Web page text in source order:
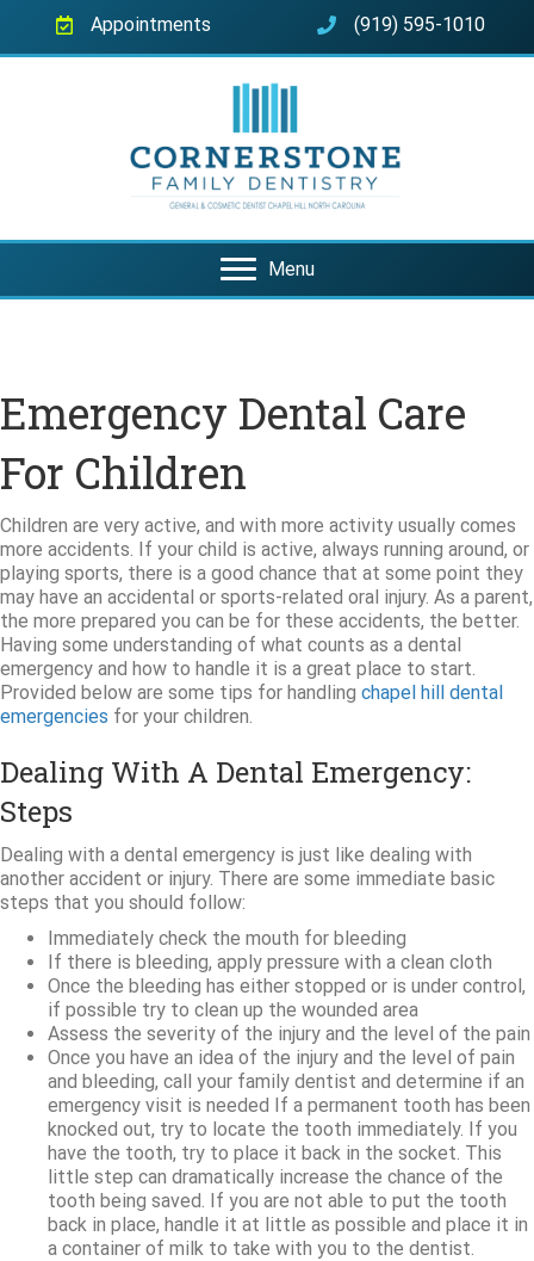
Appointments (919) 595-1010
Menu
Emergency Dental Care
For Children
Children are very active, and with more activity usually comes
more accidents. If your child is active, always running around, or
playing sports, there is a good chance that at some point they
may have an accidental or sports-related oral injury. As a parent,
the more prepared you can be for these accidents, the better.
Having some understanding of what counts as a dental
emergency and how to handle it is a great place to start.
Provided below are some tips for handling chapel hill dental
emergencies for your children.
Dealing With A Dental Emergency:
Steps
Dealing with a dental emergency is just like dealing with
another accident or injury. There are some immediate basic
steps that you should follow:
Immediately check the mouth for bleeding
If there is bleeding, apply pressure with a clean cloth
Once the bleeding has either stopped or is under control,
if possible try to clean up the wounded area
Assess the severity of the injury and the level of the pain
Once you have an idea of the injury and the level of pain
and bleeding, call your family dentist and determine if an
emergency visit is needed If a permanent tooth has been
knocked out, try to locate the tooth immediately. If you
have the tooth, try to place it back in the socket. This
little step can dramatically increase the chance of the
tooth being saved. If you are not able to put the tooth
back in place, handle it at little as possible and place it in
a container of milk to take with you to the dentist.